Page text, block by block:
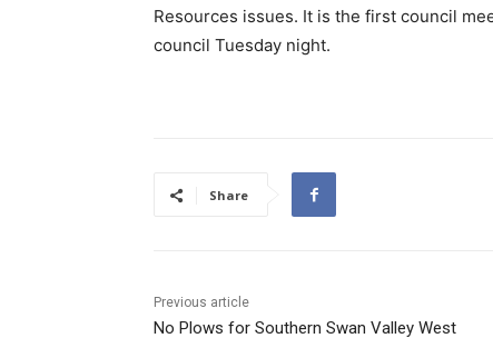
Resources issues. It is the first council
council Tuesday night.
Share
Previous article
No Plows for Southern Swan Valley West